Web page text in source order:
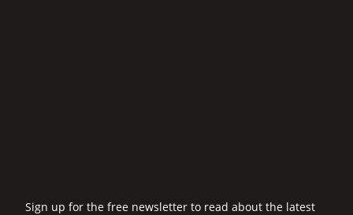
Sign up for the free newsletter to read about the latest